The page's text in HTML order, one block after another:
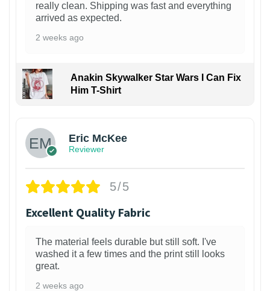
really clean. Shipping was fast and everything
arrived as expected.
2 weeks ago
Anakin Skywalker Star Wars I Can Fix
Him T-Shirt
Eric McKee
Reviewer
5/5
Excellent Quality Fabric
The material feels durable but still soft. I've
washed it a few times and the print still looks
great.
2 weeks ago